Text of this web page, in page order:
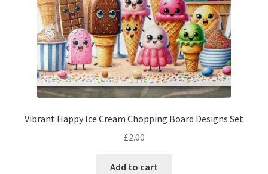
Vibrant Happy Ice Cream Chopping Board Designs Set
£2.00
Add to cart